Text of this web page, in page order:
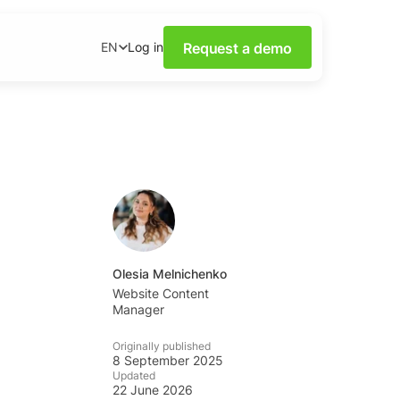
listening skills with
EN Log in Request a demo
Olesia Melnichenko
Website Content
Manager
Originally published
8 September 2025
Updated
22 June 2026